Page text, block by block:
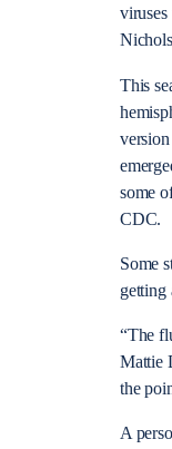
This
some
CDC.
Some
getting
“The
Mattie
the
A